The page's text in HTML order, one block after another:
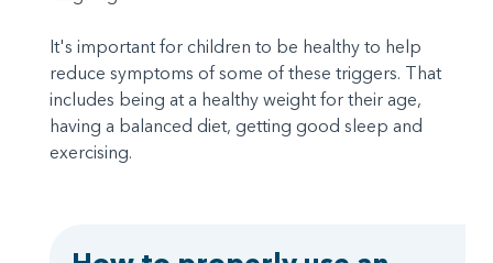
It's important for children to be healthy to help
reduce symptoms of some of these triggers. That
includes being at a healthy weight for their age,
having a balanced diet, getting good sleep and
exercising.